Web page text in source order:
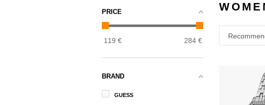
PRICE
119 € 284 €
BRAND
GUESS